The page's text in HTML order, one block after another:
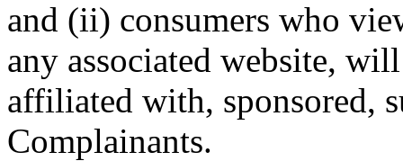
and (ii) consumers who
any associated website,
affiliated with, sponsored,
Complainants.